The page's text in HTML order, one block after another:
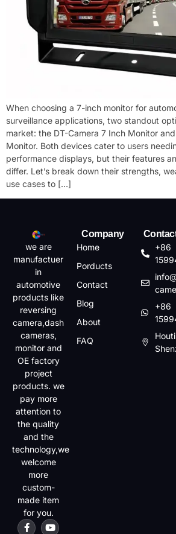
When choosing a ​7-inch monitor​ for
surveillance applications, two standout
market: the ​DT-Camera 7 Inch Monitor​
Monitor. Both devices cater to users
performance displays, but their features
differ. Let’s break down their strengths,
use cases to […]
we are
manufactuer
in
automotive
products like
reversing
camera,dash
cameras,
monitor and
OE factory
project
products. we
pay more
attention to
the quality
and the
technology,we
welcome
more
custom-
made item
for you.
Company
Home
Porducts
Contact
Blog
About
FAQ
+86
+86